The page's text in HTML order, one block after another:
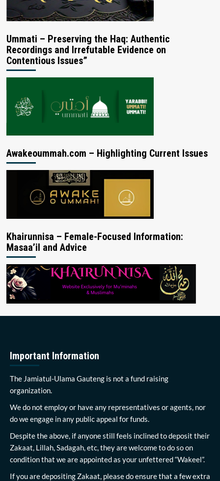
Ummati – Preserving the Haq: Authentic
Recordings and Irrefutable Evidence on
Contentious Issues”
Awakeoummah.com – Highlighting Current Issues
Khairunnisa – Female-Focused Information:
Masaa’il and Advice
Important Information
The Jamiatul-Ulama Gauteng is not a fund raising
organization.
We do not employ or have any representatives or agents, nor
do we engage in any public appeal for funds.
Despite the above, if anyone still feels inclined to deposit their
Zakaat, Lillah, Sadagah, etc, they are welcome to do so on
condition that we are appointed as your unfettered “Wakeel”.
If you are depositing Zakaat, please do ensure that a few extra